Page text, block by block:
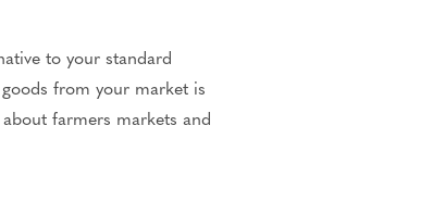
to your standard
from your market is
farmers markets and